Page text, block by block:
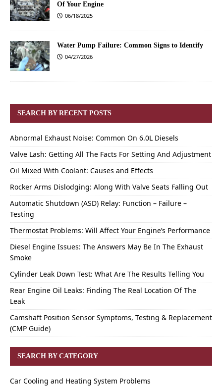
Of Your Engine
06/18/2025
Water Pump Failure: Common Signs to Identify
04/27/2026
SEARCH BY RECENT POSTS
Abnormal Exhaust Noise: Common On 6.0L Diesels
Valve Lash: Getting All The Facts For Setting And Adjustment
Oil Mixed With Coolant: Causes and Effects
Rocker Arms Dislodging: Along With Valve Seats Falling Out
Automatic Shutdown (ASD) Relay: Function – Failure –
Testing
Thermostat Problems: Will Affect Your Engine’s Performance
Diesel Engine Issues: The Answers May Be In The Exhaust
Smoke
Cylinder Leak Down Test: What Are The Results Telling You
Rear Engine Oil Leaks: Finding The Real Location Of The
Leak
Camshaft Position Sensor Symptoms, Testing & Replacement
(CMP Guide)
SEARCH BY CATEGORY
Car Cooling and Heating System Problems